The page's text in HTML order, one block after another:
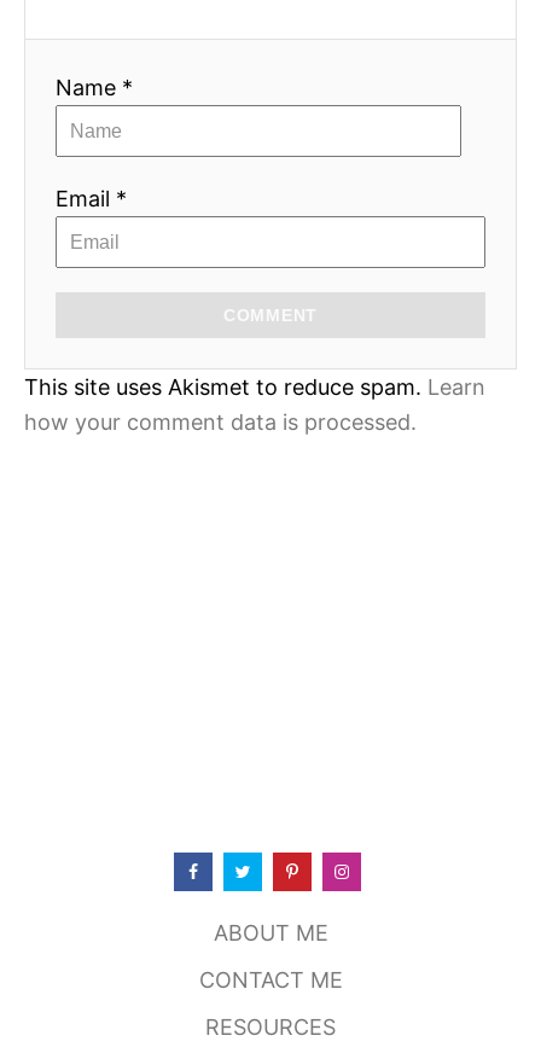
Name *
Email *
COMMENT
This site uses Akismet to reduce spam. Learn
how your comment data is processed.
ABOUT ME
CONTACT ME
RESOURCES